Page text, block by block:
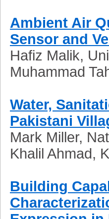
Ambient Air
Sensor and
Hafiz Malik,
Muhammad
Water,
Pakistani
Mark Miller,
Khalil Ahmad,
Building